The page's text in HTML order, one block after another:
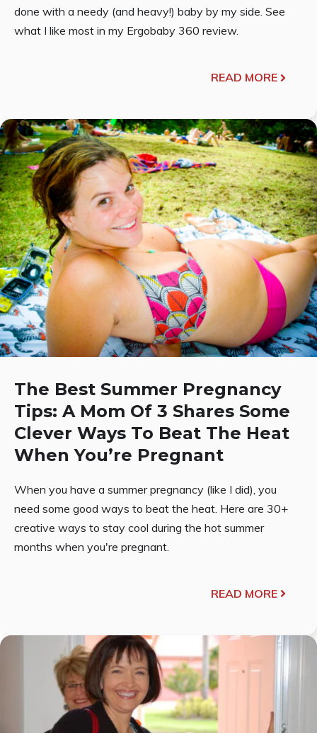
done with a needy (and heavy!) baby by my side. See
what I like most in my Ergobaby 360 review.
READ MORE
The Best Summer Pregnancy
Tips: A Mom Of 3 Shares Some
Clever Ways To Beat The Heat
When You’re Pregnant
When you have a summer pregnancy (like I did), you
need some good ways to beat the heat. Here are 30+
creative ways to stay cool during the hot summer
months when you're pregnant.
READ MORE